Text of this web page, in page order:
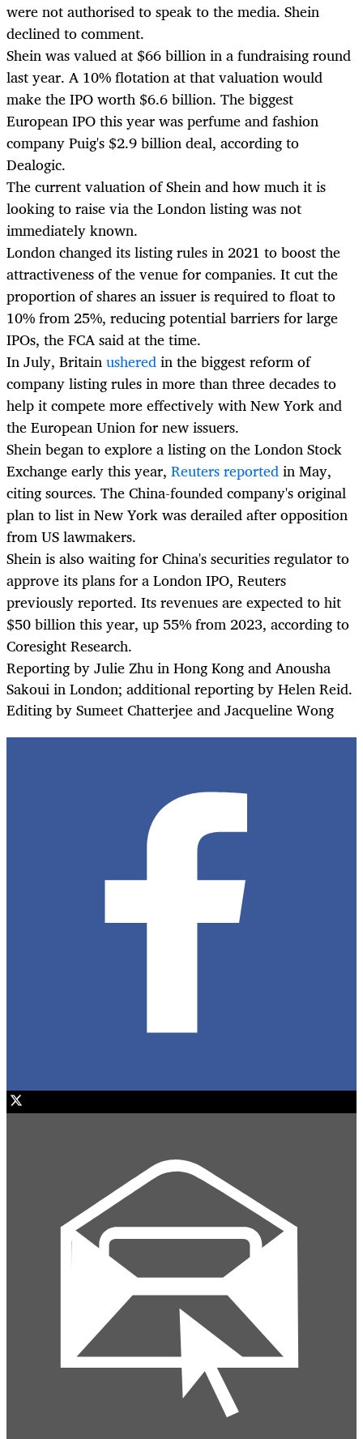
were not authorised to speak to the media. Shein
declined to comment.
Shein was valued at $66 billion in a fundraising round
last year. A 10% flotation at that valuation would
make the IPO worth $6.6 billion. The biggest
European IPO this year was perfume and fashion
company Puig's $2.9 billion deal, according to
Dealogic.
The current valuation of Shein and how much it is
looking to raise via the London listing was not
immediately known.
London changed its listing rules in 2021 to boost the
attractiveness of the venue for companies. It cut the
proportion of shares an issuer is required to float to
10% from 25%, reducing potential barriers for large
IPOs, the FCA said at the time.
In July, Britainusheredin the biggest reform of
company listing rules in more than three decades to
help it compete more effectively with New York and
the European Union for new issuers.
Shein began to explore a listing on the London Stock
Exchange early this year, Reuters reportedin May,
citing sources. The China-founded company's original
plan to list in New York was derailed after opposition
from US lawmakers.
Shein is also waiting for China's securities regulator to
approve its plans for a London IPO, Reuters
previously reported. Its revenues are expected to hit
$50 billion this year, up 55% from 2023, according to
Coresight Research.
Reporting by Julie Zhu in Hong Kong and Anousha
Sakoui in London; additional reporting by Helen Reid.
Editing by Sumeet Chatterjee and Jacqueline Wong